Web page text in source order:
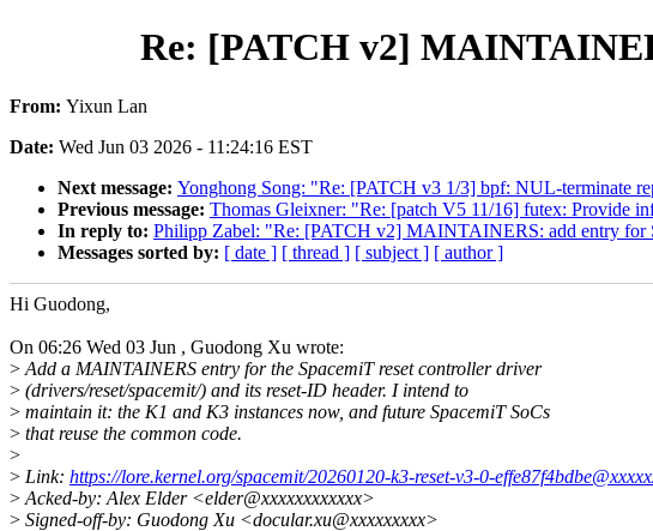
Re: [PATCH v2]
From: Yixun Lan
Date: Wed Jun 03 2026 - 11:24:16 EST
Next message: Yonghong Song: "Re: [PATCH v3 1/3] bpf: NUL-terminate
Previous message: Thomas Gleixner: "Re: [patch V5 11/16] futex: Provide
In reply to: Philipp Zabel: "Re: [PATCH v2] MAINTAINERS: add entry for
Messages sorted by: [ date ] [ thread ] [ subject ] [ author ]
Hi Guodong,
On 06:26 Wed 03 Jun , Guodong Xu wrote:
> Add a MAINTAINERS entry for the SpacemiT reset controller driver
> (drivers/reset/spacemit/) and its reset-ID header. I intend to
> maintain it: the K1 and K3 instances now, and future SpacemiT SoCs
> that reuse the common code.
>
> Link: https://lore.kernel.org/spacemit/20260120-k3-reset-v3-0-
> Acked-by: Alex Elder <elder@xxxxxxxxxxxx>
> Signed-off-by: Guodong Xu <docular.xu@xxxxxxxxx>